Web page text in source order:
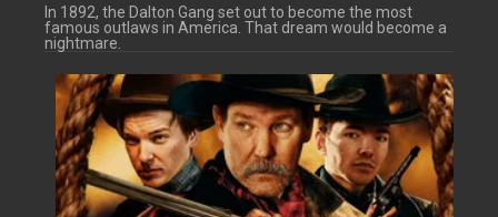
In 1892, the Dalton Gang set out to become the most
famous outlaws in America. That dream would become a
nightmare.